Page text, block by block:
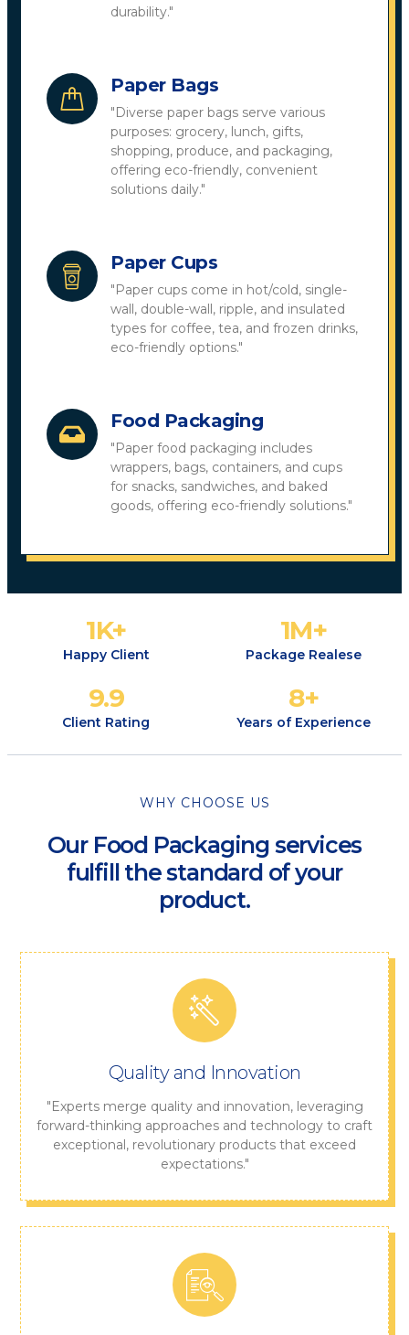
durability."
Paper Bags
"Diverse paper bags serve various
purposes: grocery, lunch, gifts,
shopping, produce, and packaging,
offering eco-friendly, convenient
solutions daily."
Paper Cups
"Paper cups come in hot/cold, single-
wall, double-wall, ripple, and insulated
types for coffee, tea, and frozen drinks,
eco-friendly options."
Food Packaging
"Paper food packaging includes
wrappers, bags, containers, and cups
for snacks, sandwiches, and baked
goods, offering eco-friendly solutions."
Happy Client
1K+
Package Realese
1M+
Client Rating
9.9
Years of Experience
8+
WHY CHOOSE US
Our Food Packaging services
fulfill the standard of your
product.
Quality and Innovation
"Experts merge quality and innovation, leveraging
forward-thinking approaches and technology to craft
exceptional, revolutionary products that exceed
expectations."